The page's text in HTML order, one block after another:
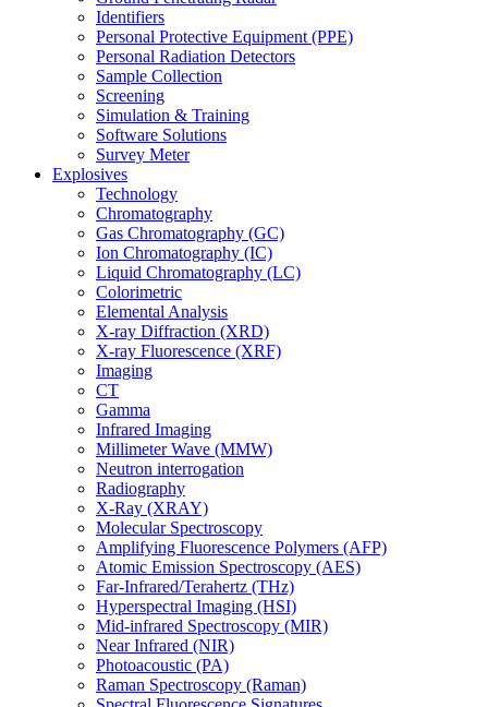
Identifiers
Personal Protective Equipment (PPE)
Personal Radiation Detectors
Sample Collection
Screening
Simulation & Training
Software Solutions
Survey Meter
Explosives
Technology
Chromatography
Gas Chromatography (GC)
Ion Chromatography (IC)
Liquid Chromatography (LC)
Colorimetric
Elemental Analysis
X-ray Diffraction (XRD)
X-ray Fluorescence (XRF)
Imaging
CT
Gamma
Infrared Imaging
Millimeter Wave (MMW)
Neutron interrogation
Radiography
X-Ray (XRAY)
Molecular Spectroscopy
Amplifying Fluorescence Polymers (AFP)
Atomic Emission Spectroscopy (AES)
Far-Infrared/Terahertz (THz)
Hyperspectral Imaging (HSI)
Mid-infrared Spectroscopy (MIR)
Near Infrared (NIR)
Photoacoustic (PA)
Raman Spectroscopy (Raman)